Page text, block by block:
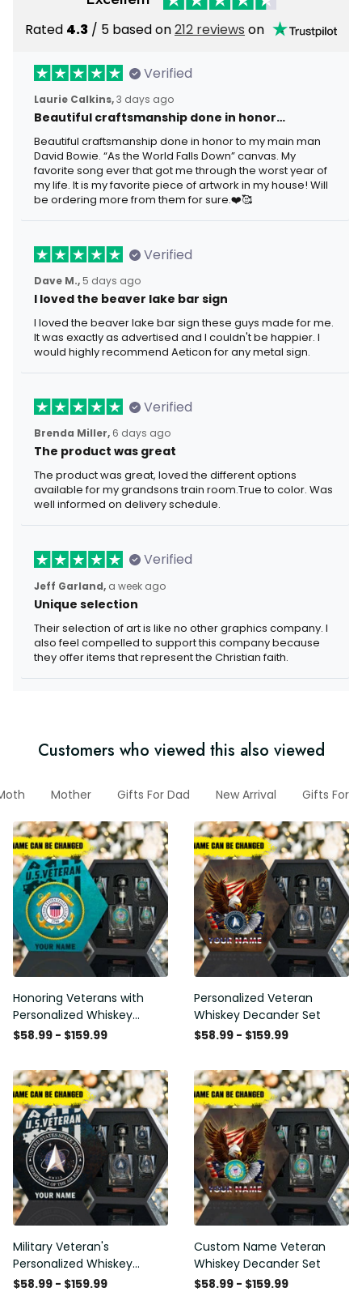
Rated 4.3 / 5 based on212 reviews on
Verified
Laurie Calkins,3 days ago
Beautiful craftsmanship done in honor…
Beautiful craftsmanship done in honor to my main man
David Bowie. “As the World Falls Down” canvas. My
favorite song ever that got me through the worst year of
my life. It is my favorite piece of artwork in my house! Will
be ordering more from them for sure.❤️🥰
Verified
Dave M., 5 days ago
I loved the beaver lake bar sign
I loved the beaver lake bar sign these guys made for me.
It was exactly as advertised and I couldn't be happier. I
would highly recommend Aeticon for any metal sign.
Verified
Brenda Miller, 6 days ago
The product was great
The product was great, loved the different options
available for my grandsons train room.True to color. Was
well informed on delivery schedule.
Verified
Jeff Garland, a week ago
Unique selection
Their selection of art is like no other graphics company. I
also feel compelled to support this company because
they offer items that represent the Christian faith.
Customers who viewed this also viewed
Mother Gifts For Dad New Arrival Gifts For
Honoring Veterans with
Personalized Whiskey
Decanter Set
$58.99 - $159.99
Personalized Veteran
Whiskey Decander Set
$58.99 - $159.99
Military Veteran's
Personalized Whiskey
Decanter Gift Set
$58.99 - $159.99
Custom Name Veteran
Whiskey Decander Set
$58.99 - $159.99